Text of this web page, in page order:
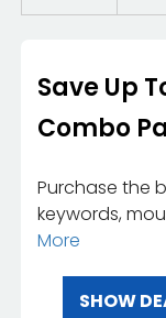
Save Up
Combo
Purchase the
keywords,
More
SHOW